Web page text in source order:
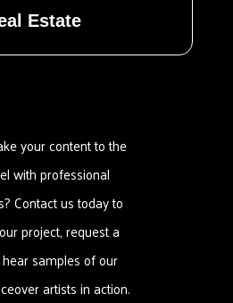
Estate
your content to the
with professional
Contact us today to
project, request a
samples of our
artists in action.